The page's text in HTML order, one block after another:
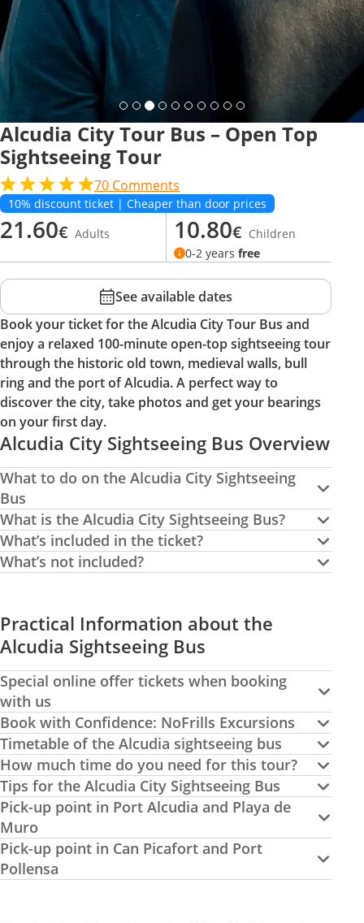
Alcudia City Tour Bus – Open Top
Sightseeing Tour
70 Comments
10% discount ticket | Cheaper than door prices
21.60€ Adults 10.80€ Children
0-2 years free
See available dates
Book your ticket for the Alcudia City Tour Bus and
enjoy a relaxed 100-minute open-top sightseeing tour
through the historic old town, medieval walls, bull
ring and the port of Alcudia. A perfect way to
discover the city, take photos and get your bearings
on your first day.
Alcudia City Sightseeing Bus Overview
What to do on the Alcudia City Sightseeing
Bus
What is the Alcudia City Sightseeing Bus?
What’s included in the ticket?
What’s not included?
Practical Information about the
Alcudia Sightseeing Bus
Special online offer tickets when booking
with us
Book with Confidence: NoFrills Excursions
Timetable of the Alcudia sightseeing bus
How much time do you need for this tour?
Tips for the Alcudia City Sightseeing Bus
Pick-up point in Port Alcudia and Playa de
Muro
Pick-up point in Can Picafort and Port
Pollensa